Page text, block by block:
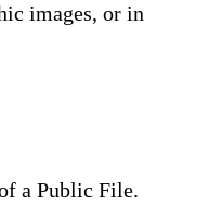
images, or in
a Public File.